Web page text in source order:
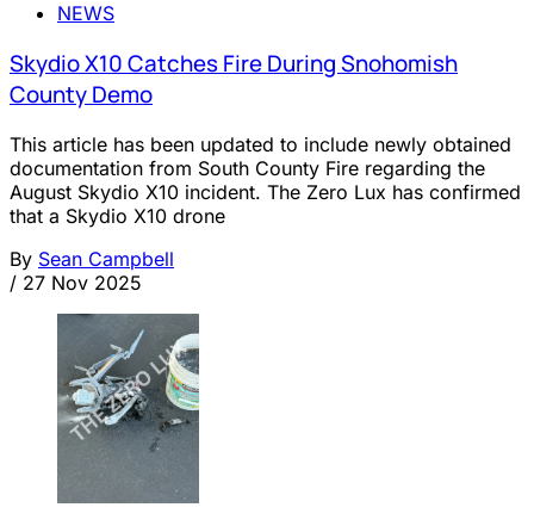
NEWS
Skydio X10 Catches Fire During Snohomish
County Demo
This article has been updated to include newly obtained
documentation from South County Fire regarding the
August Skydio X10 incident. The Zero Lux has confirmed
that a Skydio X10 drone
By Sean Campbell
/ 27 Nov 2025